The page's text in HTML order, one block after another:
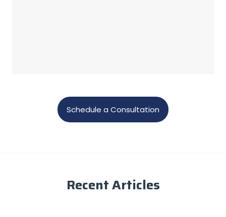
Schedule a Consultation
Recent Articles